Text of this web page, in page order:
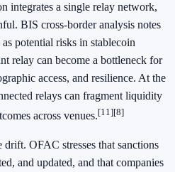
integrates a single relay network,
BIS cross-border analysis notes
potential risks in stablecoin
relay can become a bottleneck for
access, and resilience. At the
relays can fragment liquidity
across venues.[11][8]
OFAC stresses that sanctions
and updated, and that companies